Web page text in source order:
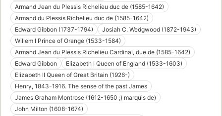
Armand Jean du Plessis Richelieu duc de (1585-1642)
Armand du Plessis Richelieu duc de (1585-1642)
Edward Gibbon (1737-1794)
Josiah C. Wedgwood (1872-1943)
Willem I Prince of Orange (1533-1584)
Armand Jean du Plessis Richelieu Cardinal, due de (1585-1642)
Edward Gibbon
Elizabeth I Queen of England (1533-1603)
Elizabeth II Queen of Great Britain (1926-)
Henry, 1843-1916. The sense of the past James
James Graham Montrose (1612-1650 ;) marquis de)
John Milton (1608-1674)